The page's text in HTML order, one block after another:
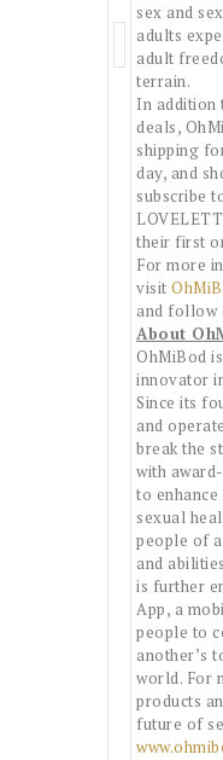
sex and
adults
adult
terrain.
In addition
deals,
shipping
day, and
subscribe
their first
For more
visit
and follow
About
OhMiBod
innovator
Since its
and
break the
with
to
sexual
people of
and
is further
App, a
people to
another’s
world. For
products
future of